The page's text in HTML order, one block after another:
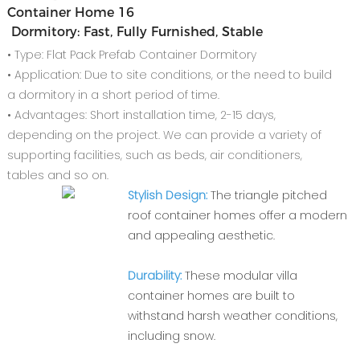
Dormitory: Fast, Fully Furnished, Stable
• Type: Flat Pack Prefab Container Dormitory
• Application: Due to site conditions, or the need to build
a dormitory in a short period of time.
• Advantages: Short installation time, 2-15 days,
depending on the project. We can provide a variety of
supporting facilities, such as beds, air conditioners,
tables and so on.
Stylish Design: The triangle pitched
roof container homes offer a modern
and appealing aesthetic.
Durability: These modular villa
container homes are built to
withstand harsh weather conditions,
including snow.